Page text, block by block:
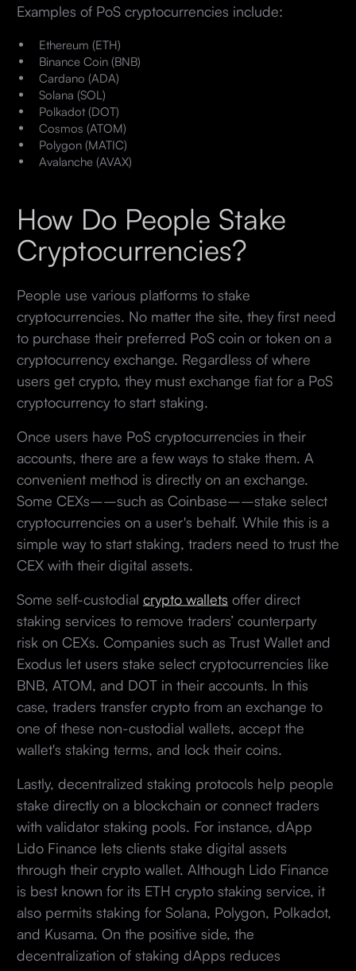
Examples of PoS cryptocurrencies include:
Ethereum (ETH)
Binance Coin (BNB)
Cardano (ADA)
Solana (SOL)
Polkadot (DOT)
Cosmos (ATOM)
Polygon (MATIC)
Avalanche (AVAX)
How Do People Stake
Cryptocurrencies?
People use various platforms to stake
cryptocurrencies. No matter the site, they first need
to purchase their preferred PoS coin or token on a
cryptocurrency exchange. Regardless of where
users get crypto, they must exchange fiat for a PoS
cryptocurrency to start staking.
Once users have PoS cryptocurrencies in their
accounts, there are a few ways to stake them. A
convenient method is directly on an exchange.
Some CEXs––such as Coinbase––stake select
cryptocurrencies on a user's behalf. While this is a
simple way to start staking, traders need to trust the
CEX with their digital assets.
Some self-custodial crypto wallets offer direct
staking services to remove traders’ counterparty
risk on CEXs. Companies such as Trust Wallet and
Exodus let users stake select cryptocurrencies like
BNB, ATOM, and DOT in their accounts. In this
case, traders transfer crypto from an exchange to
one of these non-custodial wallets, accept the
wallet's staking terms, and lock their coins.
Lastly, decentralized staking protocols help people
stake directly on a blockchain or connect traders
with validator staking pools. For instance, dApp
Lido Finance lets clients stake digital assets
through their crypto wallet. Although Lido Finance
is best known for its ETH crypto staking service, it
also permits staking for Solana, Polygon, Polkadot,
and Kusama. On the positive side, the
decentralization of staking dApps reduces